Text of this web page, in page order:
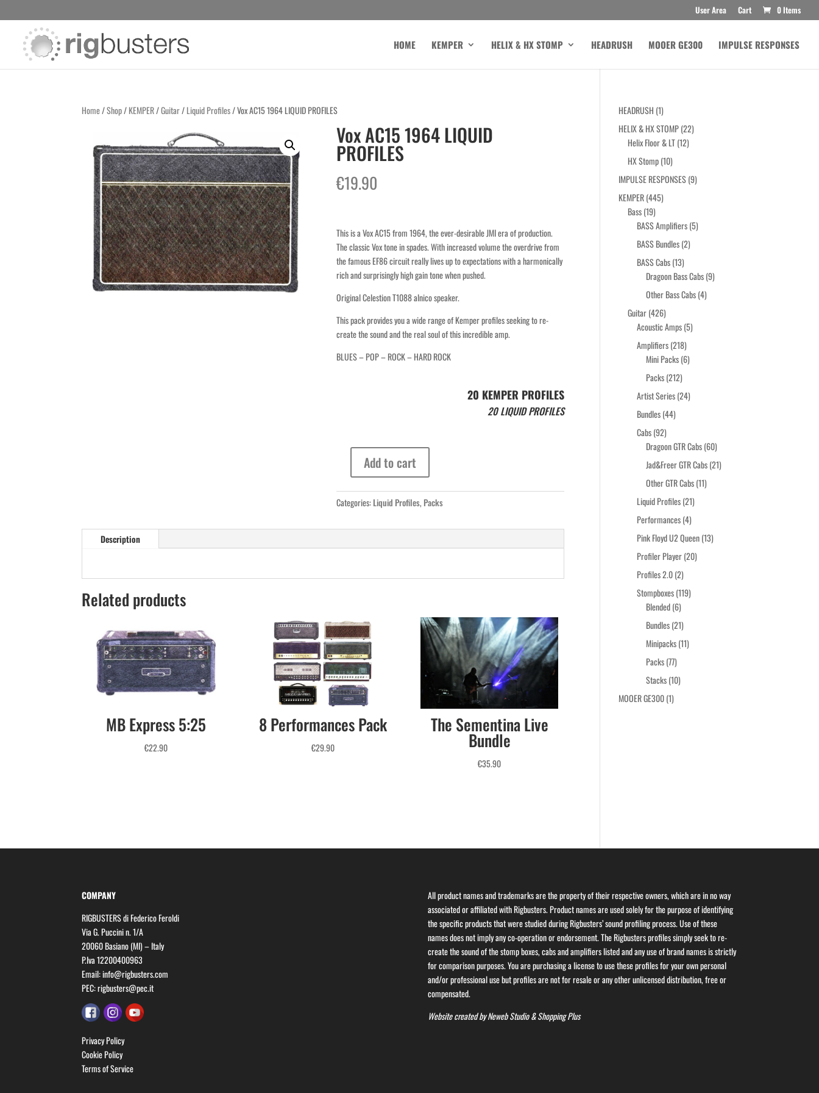
User Area Cart 0 Items
HOME KEMPER HELIX & HX STOMP HEADRUSH MOOER GE300 IMPULSE RESPONSES
Home/Shop/KEMPER/Guitar/Liquid Profiles/ Vox AC15 1964 LIQUID PROFILES
Vox AC15 1964 LIQUID
PROFILES
€19.90
This is a Vox AC15 from 1964, the ever-desirable JMI era of production.
The classic Vox tone in spades. With increased volume the overdrive from
the famous EF86 circuit really lives up to expectations with a harmonically
rich and surprisingly high gain tone when pushed.
Original Celestion T1088 alnico speaker.
This pack provides you a wide range of Kemper profiles seeking to re-
create the sound and the real soul of this incredible amp.
BLUES – POP – ROCK – HARD ROCK
20 KEMPER PROFILES
20 LIQUID PROFILES
1964
LIQUID
Add to cart
Categories:Liquid Profiles, Packs
Description
Related products
MB Express 5:25
€22.90
8 Performances Pack
€29.90
The Sementina Live
Bundle
€35.90
HEADRUSH 11
product
HELIX & HX STOMP 2222
Helix Floor & LT 1212
HX Stomp 1010
products
IMPULSE RESPONSES 99
KEMPER 445445
Bass 1919
products
BASS Amplifiers 55
BASS Bundles 22
BASS Cabs 1313
products
Dragoon Bass Cabs 99
Other Bass Cabs 44
Guitar 426426
products
Acoustic Amps 55
Amplifiers 218218
products
Mini Packs 66
Packs 212212
products
Artist Series 2424
Bundles 4444
Cabs 9292
products
Dragoon GTR Cabs 6060
products
Jad&Freer GTR Cabs 2121
Other GTR Cabs 1111
Liquid Profiles 2121
Performances 44
products
Pink Floyd U2 Queen 1313
Profiler Player 2020
Profiles 2.0 22
products
Stompboxes 119119
Blended 66
products
Bundles 2121
products
Minipacks 1111
Packs 7777
products
Stacks 1010
MOOER GE300 11
COMPANY
RIGBUSTERS di Federico Feroldi
Via G. Puccini n. 1/A
20060 Basiano (MI) – Italy
P.Iva 12200400963
Email:info@rigbusters.com
PEC:rigbusters@pec.it
Privacy Policy
Cookie Policy
Terms of Service
All product names and trademarks are the property of their respective owners, which are in no way
associated or affiliated with Rigbusters. Product names are used solely for the purpose of identifying
the specific products that were studied during Rigbusters’ sound profiling process. Use of these
names does not imply any co-operation or endorsement. The Rigbusters profiles simply seek to re-
create the sound of the stomp boxes, cabs and amplifiers listed and any use of brand names is strictly
for comparison purposes. You are purchasing a license to use these profiles for your own personal
and/or professional use but profiles are not for resale or any other unlicensed distribution, free or
compensated.
Website created byNeweb Studio&Shopping Plus